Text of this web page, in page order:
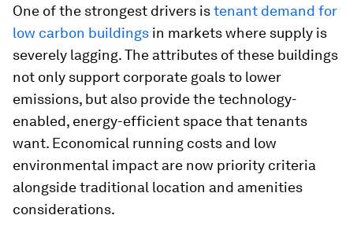
One of the strongest drivers istenant demand for
low carbon buildings in markets where supply is
severely lagging. The attributes of these buildings
not only support corporate goals to lower
emissions, but also provide the technology-
enabled, energy-efficient space that tenants
want. Economical running costs and low
environmental impact are now priority criteria
alongside traditional location and amenities
considerations.